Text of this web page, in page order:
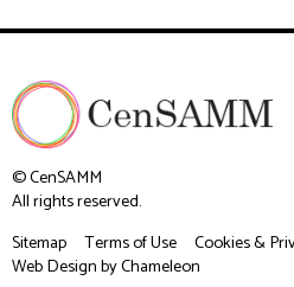
© CenSAMM
All rights reserved.
Sitemap
Terms of Use
Cookies &
Web Designby Chameleon